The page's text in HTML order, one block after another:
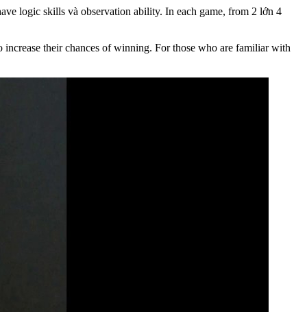
logic skills và observation ability. In each game, from 2 lớn 4
increase their chances of winning. For those who are familiar with